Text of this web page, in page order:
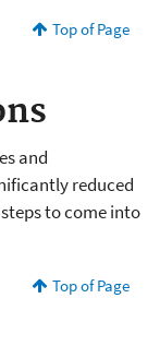
Top of Page
and
reduced
to come into
Top of Page